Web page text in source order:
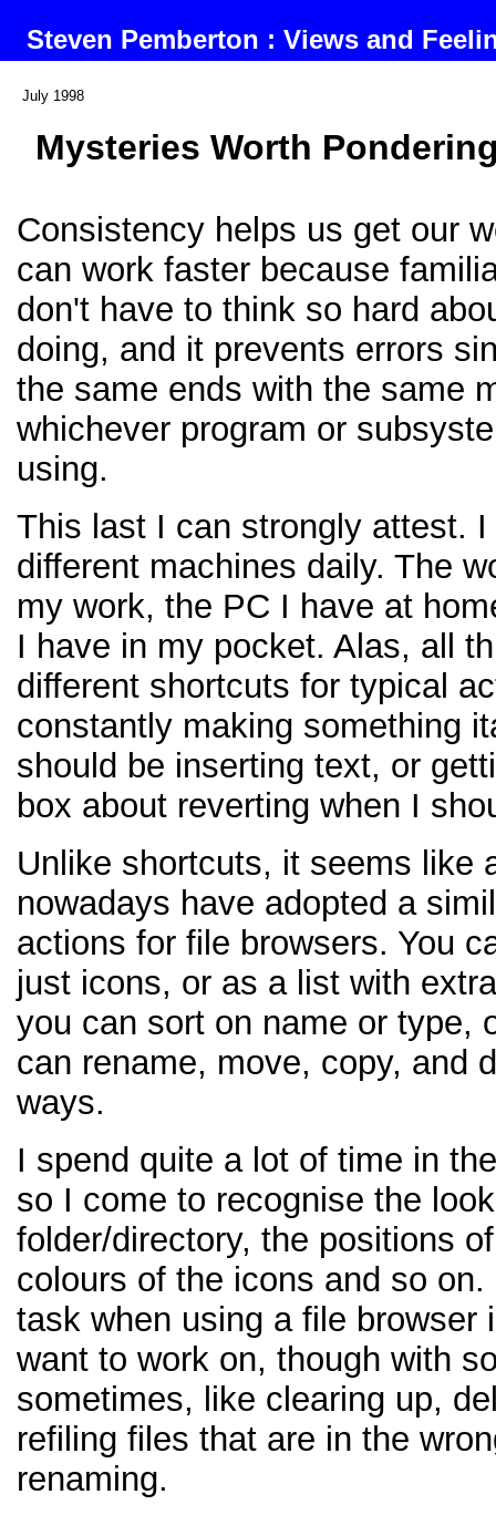
Steven Pemberton : Views and
July 1998
Mysteries Worth
Consistency helps us get our
can work faster because
don't have to think so hard
doing, and it prevents errors
the same ends with the same
whichever program or
using.
This last I can strongly attest.
different machines daily. The
my work, the PC I have at
I have in my pocket. Alas, all
different shortcuts for typical
constantly making something
should be inserting text, or
box about reverting when I
Unlike shortcuts, it seems like
nowadays have adopted a
actions for file browsers. You
just icons, or as a list with
you can sort on name or type,
can rename, move, copy, and
ways.
I spend quite a lot of time in
so I come to recognise the
folder/directory, the positions
colours of the icons and so
task when using a file browser
want to work on, though with
sometimes, like clearing up,
refiling files that are in the
renaming.